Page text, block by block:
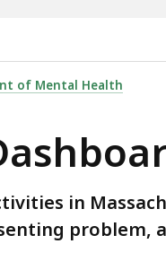
IS
of Mental Health
in
problem,